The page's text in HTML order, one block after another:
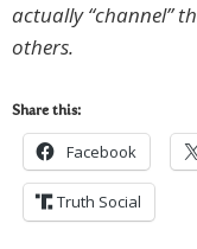
actually “channel”
others.
Share this:
Facebook
Truth Social